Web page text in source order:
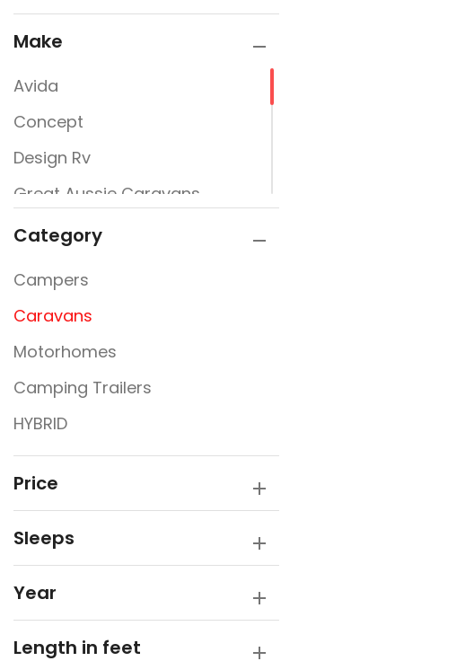
Make
Avida
Concept
Design Rv
Great Aussie Caravans
Jayco
Victory Caravans
Category
Campers
Caravans
Motorhomes
Camping Trailers
HYBRID
Price
Sleeps
Year
Length in feet